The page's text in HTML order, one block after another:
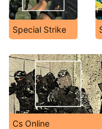
Special Strike
Cs Online